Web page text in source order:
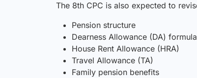
The 8th CPC is also expected to
Pension structure
Dearness Allowance (DA) formula
House Rent Allowance (HRA)
Travel Allowance (TA)
Family pension benefits